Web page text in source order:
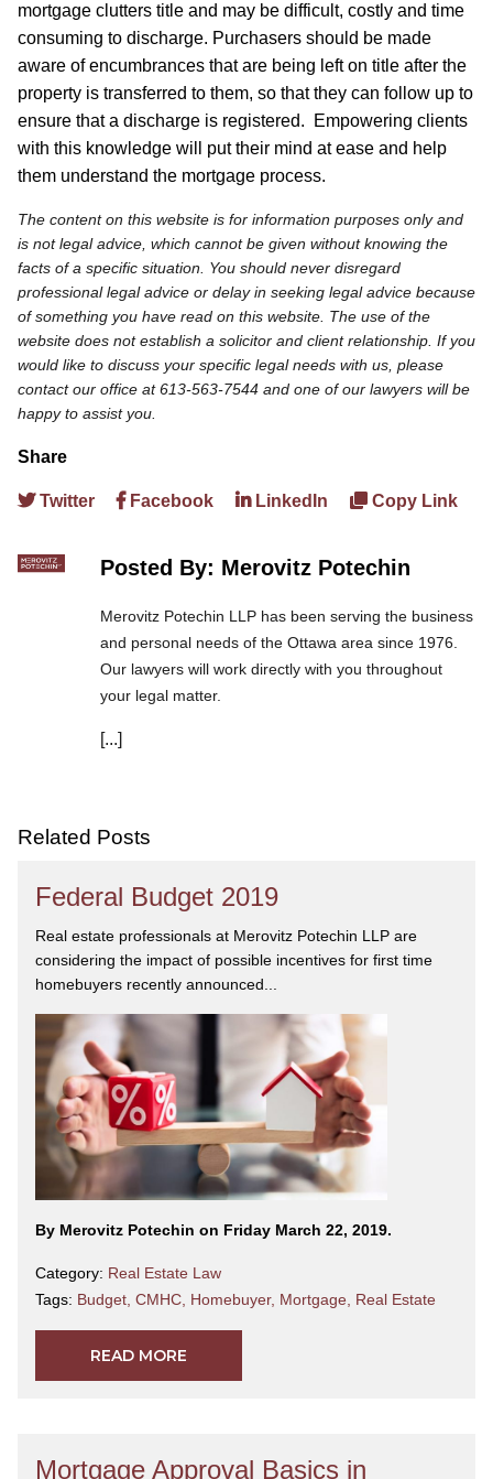
mortgage clutters title and may be difficult, costly and time
consuming to discharge. Purchasers should be made
aware of encumbrances that are being left on title after the
property is transferred to them, so that they can follow up to
ensure that a discharge is registered. Empowering clients
with this knowledge will put their mind at ease and help
them understand the mortgage process.
The content on this website is for information purposes only and
is not legal advice, which cannot be given without knowing the
facts of a specific situation. You should never disregard
professional legal advice or delay in seeking legal advice because
of something you have read on this website. The use of the
website does not establish a solicitor and client relationship. If you
would like to discuss your specific legal needs with us, please
contact our office at 613-563-7544 and one of our lawyers will be
happy to assist you.
Share
Twitter Facebook LinkedIn Copy Link
Posted By: Merovitz Potechin
Merovitz Potechin LLP has been serving the business
and personal needs of the Ottawa area since 1976.
Our lawyers will work directly with you throughout
your legal matter.
We are committed to asking the right questions so
care and attention you deserve.
[...]
Related Posts
Federal Budget 2019
Real estate professionals at Merovitz Potechin LLP are
considering the impact of possible incentives for first time
homebuyers recently announced...
By Merovitz Potechin on Friday March 22, 2019.
Category: Real Estate Law
Tags: Budget CMHC Homebuyer, Mortgage Real Estate
READ MORE
Mortgage Approval Basics in